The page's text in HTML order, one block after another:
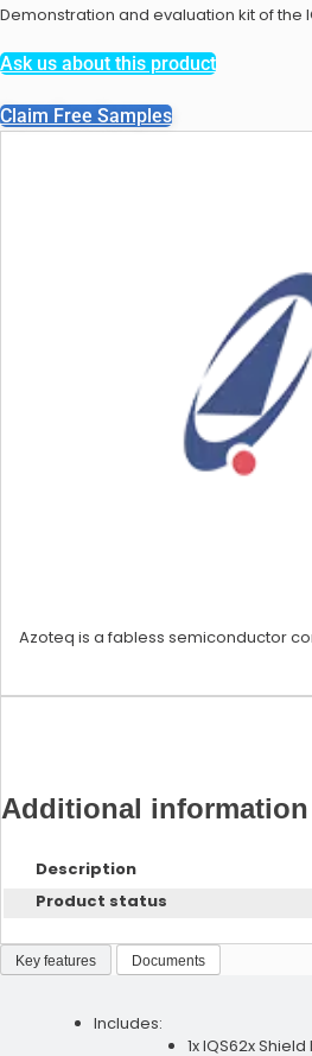
Demonstration and evaluation kit of the
Ask us about this product
Claim Free Samples
Azoteq is a fabless semiconductor
Additional information
Description
Product status
Key features Documents
Includes:
1x IQS62x